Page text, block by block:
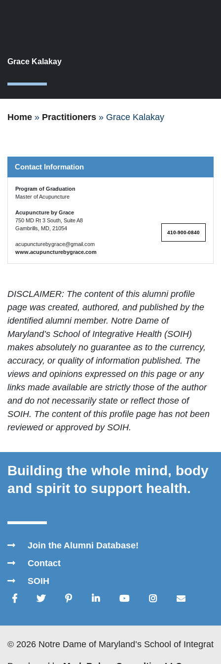
Grace Kalakay
Home » Practitioners » Grace Kalakay
Contact Information
Program of Graduation
Master of Acupuncture
Acupuncture by Grace
750 MD Rt 3 South, Suite A8
Gambrills, MD, 21054
acupuncturebygrace@gmail.com
www.acupuncturebygrace.com
410-900-0840
DISCLAIMER: The content of this alumni profile
page was created, authored, and published by the
identified alumni member. Notre Dame of
Maryland’s School of Integrative Health (SOIH)
makes absolutely no guarantee as to the currency,
accuracy, or quality of information published. The
views and opinions expressed on this page or any
links made available are strictly those of the author
and do not necessarily state or reflect those of
SOIH. The content of this profile page has not been
reviewed or approved by SOIH.
Building the whole mind, body
and spirit to support health.
Join the Alumni Database!
Contact
SOIH
© 2026 Notre Dame of Maryland’s School of